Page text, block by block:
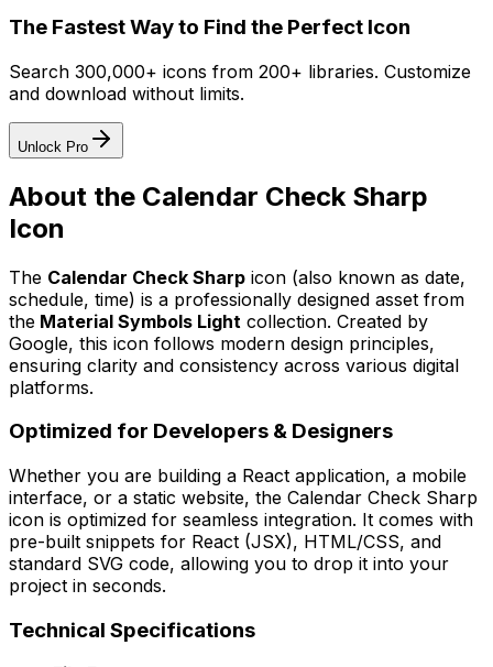
The Fastest Way to Find the Perfect Icon
Search 300,000+ icons from 200+ libraries. Customize
and download without limits.
Unlock Pro
About the Calendar Check Sharp
Icon
The Calendar Check Sharp icon (also known as date,
schedule, time) is a professionally designed asset from
the Material Symbols Light collection. Created by
Google, this icon follows modern design principles,
ensuring clarity and consistency across various digital
platforms.
Optimized for Developers & Designers
Whether you are building a React application, a mobile
interface, or a static website, the Calendar Check Sharp
icon is optimized for seamless integration. It comes with
pre-built snippets for React (JSX), HTML/CSS, and
standard SVG code, allowing you to drop it into your
project in seconds.
Technical Specifications